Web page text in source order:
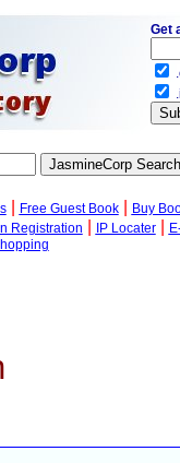
| Free Guest Book|
Buy
Registration IP Locater|
Get